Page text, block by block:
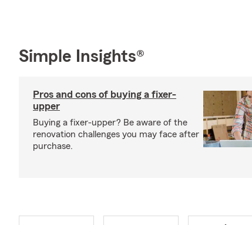
Simple Insights®
Pros and cons of buying a fixer-
upper
Buying a fixer-upper? Be aware of the
renovation challenges you may face after
purchase.